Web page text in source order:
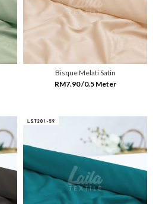
Bisque Melati Satin
RM7.90 /0.5 Meter